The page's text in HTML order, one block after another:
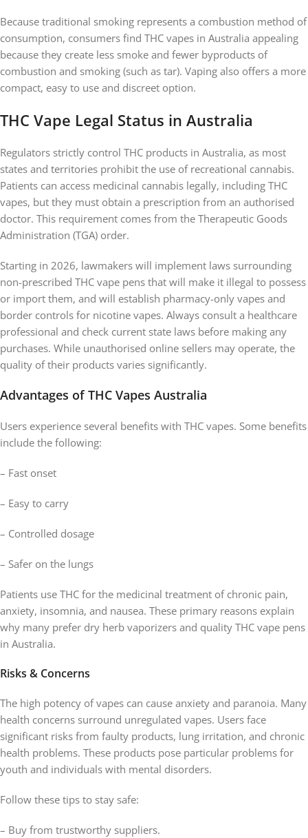
Because traditional smoking represents a combustion method of
consumption, consumers find THC vapes in Australia appealing
because they create less smoke and fewer byproducts of
combustion and smoking (such as tar). Vaping also offers a more
compact, easy to use and discreet option.
THC Vape Legal Status in Australia
Regulators strictly control THC products in Australia, as most
states and territories prohibit the use of recreational cannabis.
Patients can access medicinal cannabis legally, including THC
vapes, but they must obtain a prescription from an authorised
doctor. This requirement comes from the Therapeutic Goods
Administration (TGA) order.
Starting in 2026, lawmakers will implement laws surrounding
non-prescribed THC vape pens that will make it illegal to possess
or import them, and will establish pharmacy-only vapes and
border controls for nicotine vapes. Always consult a healthcare
professional and check current state laws before making any
purchases. While unauthorised online sellers may operate, the
quality of their products varies significantly.
Advantages of THC Vapes Australia
Users experience several benefits with THC vapes. Some benefits
include the following:
– Fast onset
– Easy to carry
– Controlled dosage
– Safer on the lungs
Patients use THC for the medicinal treatment of chronic pain,
anxiety, insomnia, and nausea. These primary reasons explain
why many prefer dry herb vaporizers and quality THC vape pens
in Australia.
Risks & Concerns
The high potency of vapes can cause anxiety and paranoia. Many
health concerns surround unregulated vapes. Users face
significant risks from faulty products, lung irritation, and chronic
health problems. These products pose particular problems for
youth and individuals with mental disorders.
Follow these tips to stay safe:
– Buy from trustworthy suppliers.